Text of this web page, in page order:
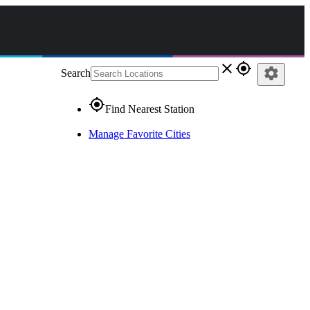
Search close gps_fixed
gps_fixedFind Nearest Station
Manage Favorite Cities
settings